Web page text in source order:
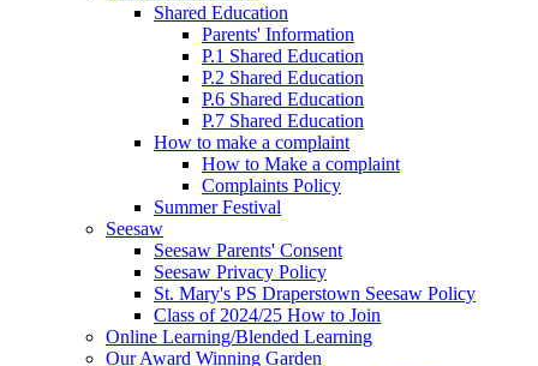
Shared Education
Parents' Information
P.1 Shared Education
P.2 Shared Education
P.6 Shared Education
P.7 Shared Education
How to make a complaint
How to Make a complaint
Complaints Policy
Summer Festival
Seesaw
Seesaw Parents' Consent
Seesaw Privacy Policy
St. Mary's PS Draperstown Seesaw Policy
Class of 2024/25 How to Join
Online Learning/Blended Learning
Our Award Winning Garden